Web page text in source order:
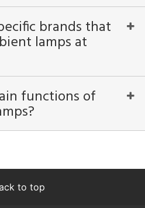
brands that
lamps at
functions of
to top